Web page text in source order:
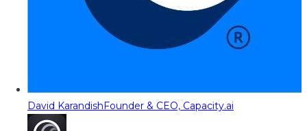
David KarandishFounder & CEO, Capacity.ai